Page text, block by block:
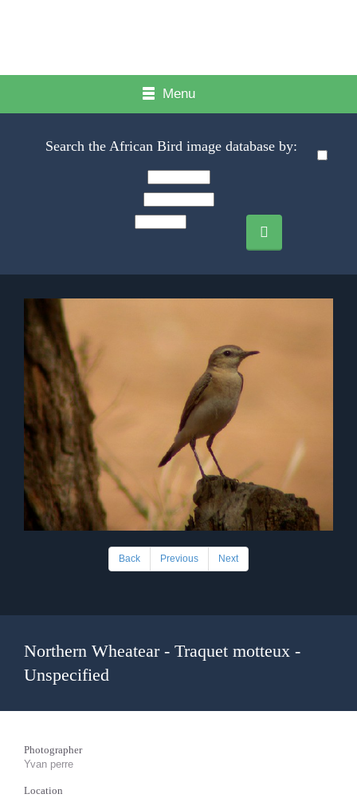
Menu
Search the African Bird image database by:
Back Previous Next
Northern Wheatear - Traquet motteux -
Unspecified
Photographer
Yvan perre
Location